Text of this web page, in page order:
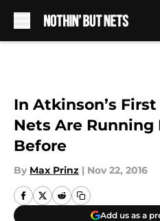
In Atkinson’s
Nets Are Running
Before
By Max Prinz | Nov 22, 2016
Add us as a